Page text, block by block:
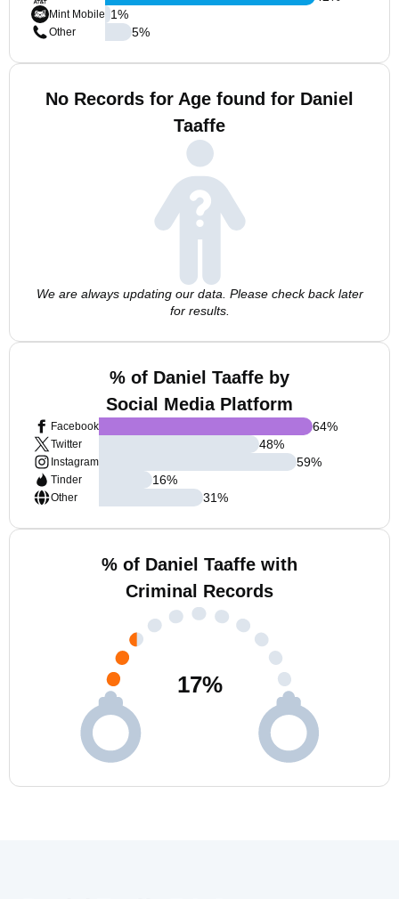
Mint Mobile
Other
1%
5%
No Records for Age found for Daniel
Taaffe
We are always updating our data. Please check back later
for results.
% of Daniel Taaffe by
Social Media Platform
Facebook
Twitter
Instagram
Tinder
Other
64%
48%
59%
16%
31%
% of Daniel Taaffe with
Criminal Records
17%